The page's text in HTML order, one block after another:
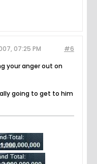
#6
07:25 PM
your anger out on
going to get to him